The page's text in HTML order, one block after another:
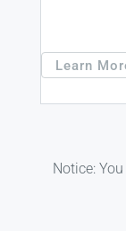
Learn
Notice: